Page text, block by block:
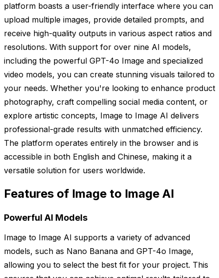
platform boasts a user-friendly interface where you can
upload multiple images, provide detailed prompts, and
receive high-quality outputs in various aspect ratios and
resolutions. With support for over nine AI models,
including the powerful GPT-4o Image and specialized
video models, you can create stunning visuals tailored to
your needs. Whether you're looking to enhance product
photography, craft compelling social media content, or
explore artistic concepts, Image to Image AI delivers
professional-grade results with unmatched efficiency.
The platform operates entirely in the browser and is
accessible in both English and Chinese, making it a
versatile solution for users worldwide.
Features of Image to Image AI
Powerful AI Models
Image to Image AI supports a variety of advanced
models, such as Nano Banana and GPT-4o Image,
allowing you to select the best fit for your project. This